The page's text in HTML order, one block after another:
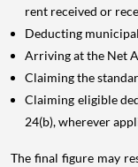
rent received or
Deducting
Arriving at the Net
Claiming the
Claiming eligible
24(b), wherever
The final figure may